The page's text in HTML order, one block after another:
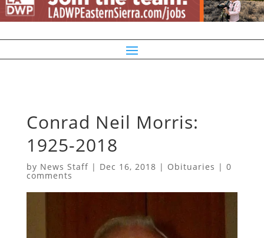
Conrad Neil Morris:
1925-2018
by News Staff| Dec 16, 2018 | Obituaries | 0
comments